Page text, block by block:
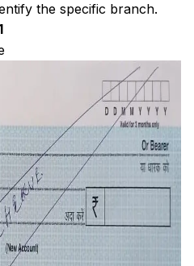
the specific branch.